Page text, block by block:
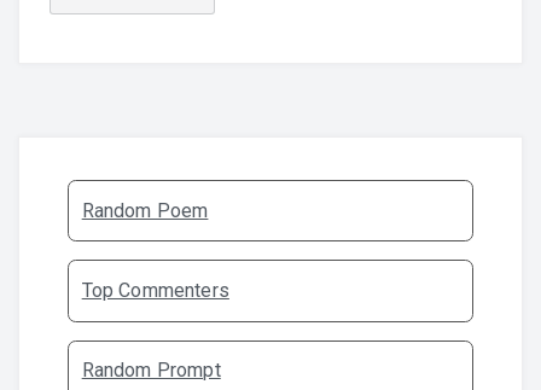
Random Poem
Top Commenters
Random Prompt